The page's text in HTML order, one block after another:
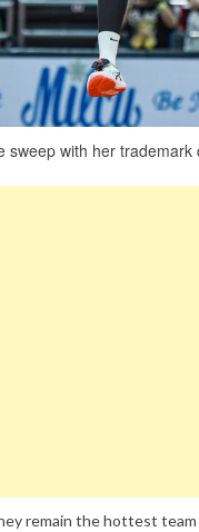
sweep with her
remain the hottest